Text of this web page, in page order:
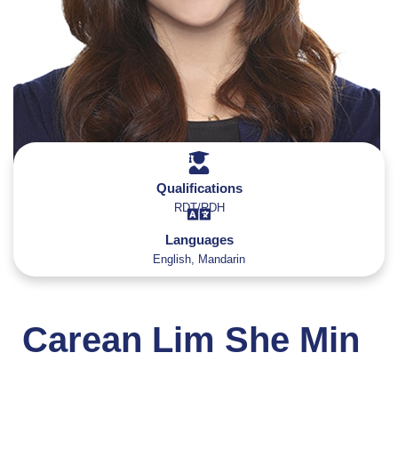
Qualifications
RDT/RDH
Languages
English, Mandarin
Carean Lim She Min